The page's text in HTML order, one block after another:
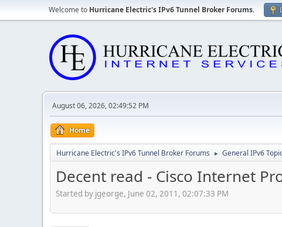
Welcome to Hurricane Electric's IPv6 Tunnel Broker Forums.
August 06, 2026, 02:49:52 PM
Home
Hurricane Electric's IPv6 Tunnel Broker Forums ► General IPv6
Decent read - Cisco Internet
Started by jgeorge, June 02, 2011, 02:07:33 PM